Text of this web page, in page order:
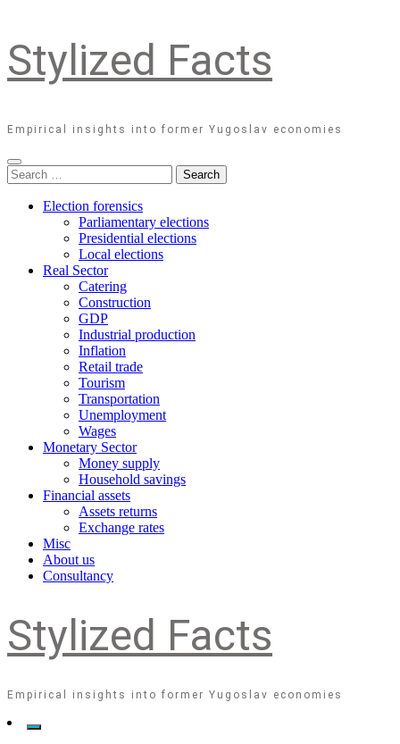
Stylized Facts
Empirical insights into former Yugoslav economies
Search
for:
Election forensics
Parliamentary elections
Presidential elections
Local elections
Real Sector
Catering
Construction
GDP
Industrial production
Inflation
Retail trade
Tourism
Transportation
Unemployment
Wages
Monetary Sector
Money supply
Household savings
Financial assets
Assets returns
Exchange rates
Misc
About us
Consultancy
Stylized Facts
Empirical insights into former Yugoslav economies